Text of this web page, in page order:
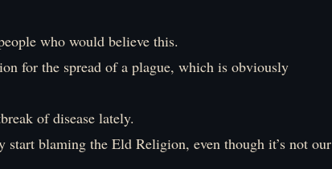
who would believe this.
for the spread of a plague, which is obviously
of disease lately.
blaming the Eld Religion, even though it’s not our